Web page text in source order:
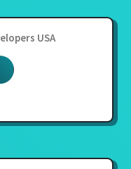
USA